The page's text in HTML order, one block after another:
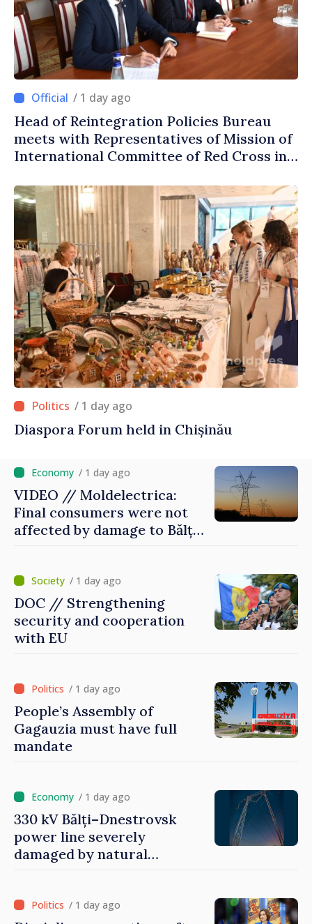
/ 1 day ago
Head of Reintegration Policies Bureau
meets with Representatives of Mission of
International Committee of Red Cross in
/ 1 day ago
Diaspora Forum held in Chișinău
/ 1 day ago
VIDEO // Moldelectrica:
Final consumers were not
affected by damage to Bălți–
/ 1 day ago
DOC // Strengthening
security and cooperation
with EU
/ 1 day ago
People’s Assembly of
Gagauzia must have full
mandate
/ 1 day ago
330 kV Bălți–Dnestrovsk
power line severely
damaged by natural
/ 1 day ago